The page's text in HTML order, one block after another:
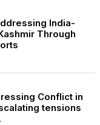
India-
Through
Conflict in
tensions